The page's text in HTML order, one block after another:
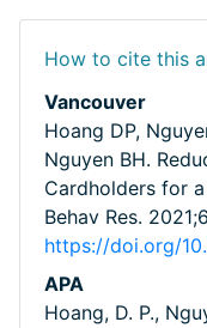
How to cite this
Vancouver
Hoang DP,
Nguyen BH.
Cardholders for
Behav Res.
https://doi.org/
APA
Hoang, D. P.,